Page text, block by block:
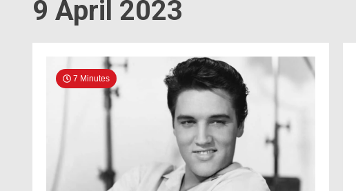
9 April 2023
7 Minutes